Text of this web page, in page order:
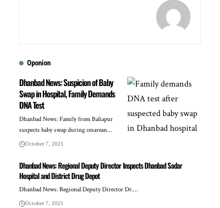
Oponion
Dhanbad News: Suspicion of Baby
Swap in Hospital, Family Demands
DNA Test
Dhanbad News: Family from Baliapur
suspects baby swap during cesarean…
October 7, 2025
Dhanbad News: Regional Deputy Director Inspects Dhanbad Sadar
Hospital and District Drug Depot
Dhanbad News: Regional Deputy Director Dr.…
October 7, 2025